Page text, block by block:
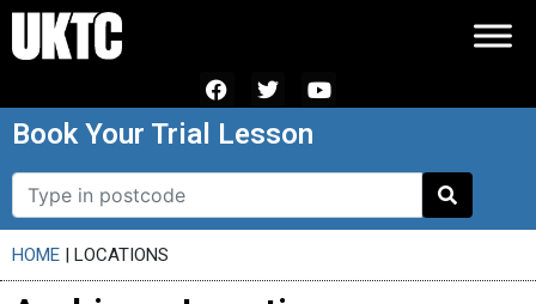
Book Your Trial Lesson
HOME | LOCATIONS